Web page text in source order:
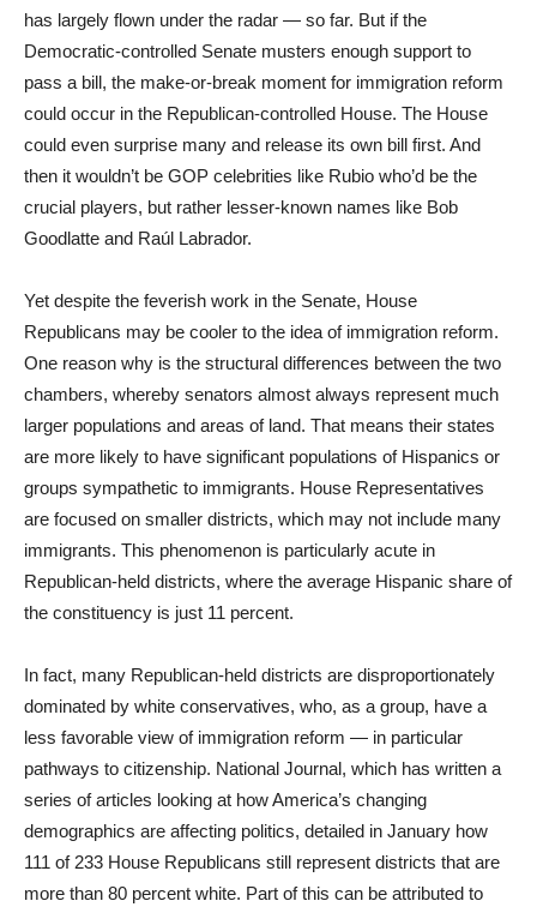
has largely flown under the radar — so far. But if the
Democratic-controlled Senate musters enough support to
pass a bill, the make-or-break moment for immigration reform
could occur in the Republican-controlled House. The House
could even surprise many and release its own bill first. And
then it wouldn’t be GOP celebrities like Rubio who’d be the
crucial players, but rather lesser-known names like Bob
Goodlatte and Raúl Labrador.
Yet despite the feverish work in the Senate, House
Republicans may be cooler to the idea of immigration reform.
One reason why is the structural differences between the two
chambers, whereby senators almost always represent much
larger populations and areas of land. That means their states
are more likely to have significant populations of Hispanics or
groups sympathetic to immigrants. House Representatives
are focused on smaller districts, which may not include many
immigrants. This phenomenon is particularly acute in
Republican-held districts, where the average Hispanic share of
the constituency is just 11 percent.
In fact, many Republican-held districts are disproportionately
dominated by white conservatives, who, as a group, have a
less favorable view of immigration reform — in particular
pathways to citizenship. National Journal, which has written a
series of articles looking at how America’s changing
demographics are affecting politics, detailed in January how
111 of 233 House Republicans still represent districts that are
more than 80 percent white. Part of this can be attributed to